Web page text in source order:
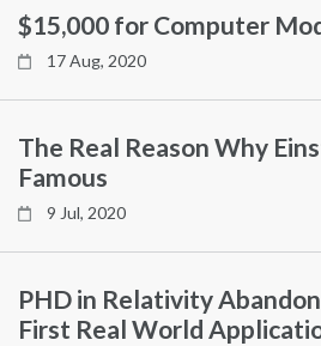
$15,000 for Computer
17 Aug, 2020
The Real Reason Why
Famous
9 Jul, 2020
PHD in Relativity
First Real World